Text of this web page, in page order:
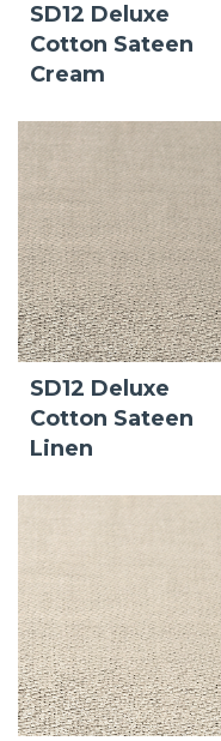
SD12 Deluxe
Cotton Sateen
Cream
SD12 Deluxe
Cotton Sateen
Linen